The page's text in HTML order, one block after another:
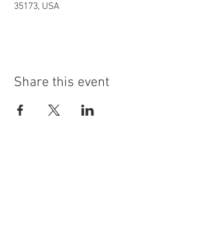
35173, USA
Share this event